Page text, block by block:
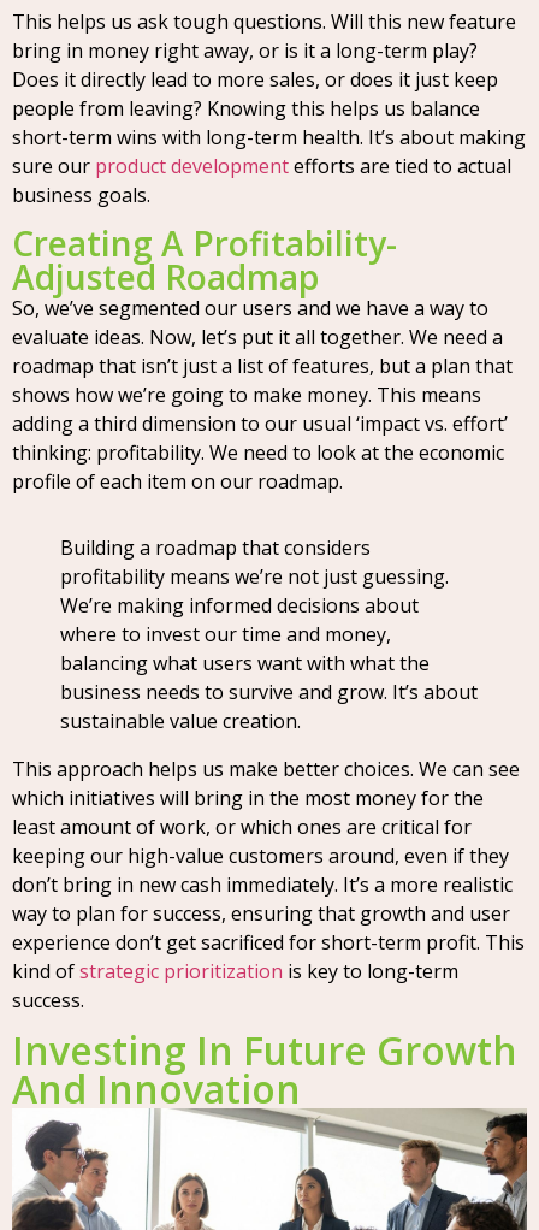
This helps us ask tough questions. Will this new feature
bring in money right away, or is it a long-term play?
Does it directly lead to more sales, or does it just keep
people from leaving? Knowing this helps us balance
short-term wins with long-term health. It’s about making
sure our product developmentefforts are tied to actual
business goals.
Creating A Profitability-
Adjusted Roadmap
So, we’ve segmented our users and we have a way to
evaluate ideas. Now, let’s put it all together. We need a
roadmap that isn’t just a list of features, but a plan that
shows how we’re going to make money. This means
adding a third dimension to our usual ‘impact vs. effort’
thinking: profitability. We need to look at the economic
profile of each item on our roadmap.
Building a roadmap that considers
profitability means we’re not just guessing.
We’re making informed decisions about
where to invest our time and money,
balancing what users want with what the
business needs to survive and grow. It’s about
sustainable value creation.
This approach helps us make better choices. We can see
which initiatives will bring in the most money for the
least amount of work, or which ones are critical for
keeping our high-value customers around, even if they
don’t bring in new cash immediately. It’s a more realistic
way to plan for success, ensuring that growth and user
experience don’t get sacrificed for short-term profit. This
kind ofstrategic prioritization is key to long-term
success.
Investing In Future Growth
And Innovation